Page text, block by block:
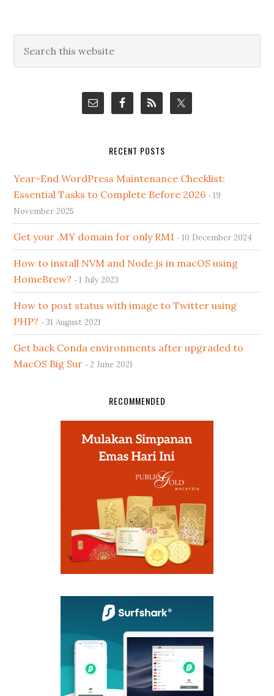
Primary
Sidebar
this
RECENT POSTS
Year-End WordPress Maintenance Checklist:
Essential Tasks to Complete Before 2026
19
November 2025
Get your .MY domain for only RM1 10 December 2024
How to install NVM and Node.js in macOS using
HomeBrew?
1 July 2023
How to post status with image to Twitter using
PHP?
31 August 2021
Get back Conda environments after upgraded to
MacOS Big Sur
2 June 2021
RECOMMENDED